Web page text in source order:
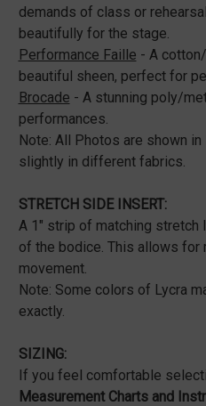
demands of class or
beautifully for the stage.
Performance Faille - A
beautiful sheen, perfect for
Brocade - A stunning poly/
performances.
Note: All Photos are shown
slightly in different fabrics.
STRETCH SIDE INSERT:
A 1" strip of matching
of the bodice. This allows
movement.
Note: Some colors of Lycra
exactly.
SIZING:
If you feel comfortable
Measurement Charts and